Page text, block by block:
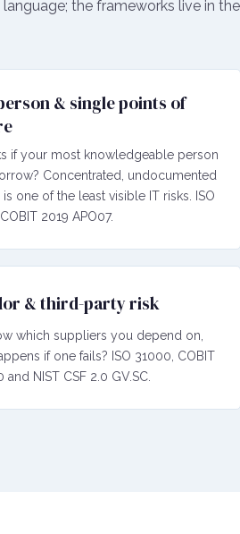
the frameworks live in the
& single points of
if your most knowledgeable person
Concentrated, undocumented
one of the least visible IT risks. ISO
2019 APO07.
& third-party risk
which suppliers you depend on,
if one fails? ISO 31000, COBIT
and NIST CSF 2.0 GV.SC.